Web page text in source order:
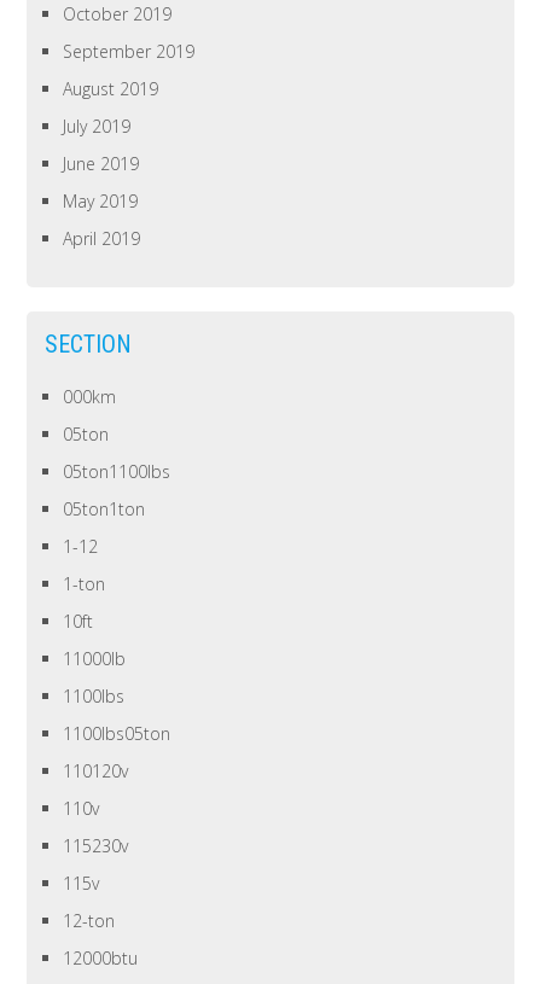
October 2019
September 2019
August 2019
July 2019
June 2019
May 2019
April 2019
SECTION
000km
05ton
05ton1100lbs
05ton1ton
1-12
1-ton
10ft
11000lb
1100lbs
1100lbs05ton
110120v
110v
115230v
115v
12-ton
12000btu